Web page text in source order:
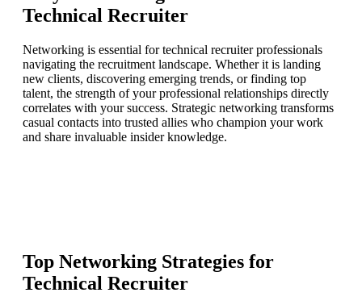
Technical Recruiter
Networking is essential for technical recruiter professionals
navigating the recruitment landscape. Whether it is landing
new clients, discovering emerging trends, or finding top
talent, the strength of your professional relationships directly
correlates with your success. Strategic networking transforms
casual contacts into trusted allies who champion your work
and share invaluable insider knowledge.
Top Networking Strategies for
Technical Recruiter